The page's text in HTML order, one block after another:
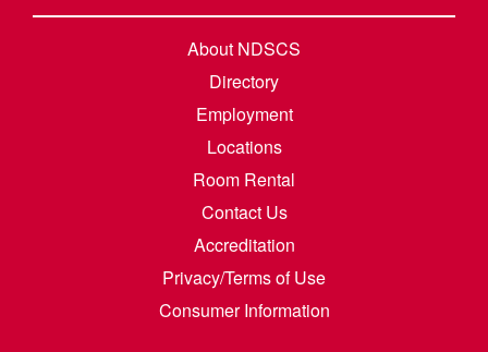
About NDSCS
Directory
Employment
Locations
Room Rental
Contact Us
Accreditation
Privacy/Terms of Use
Consumer Information